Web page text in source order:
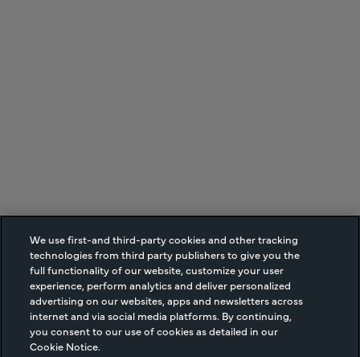
We use first-and third-party cookies and other tracking
technologies from third party publishers to give you the
full functionality of our website, customize your user
experience, perform analytics and deliver personalized
advertising on our websites, apps and newsletters across
internet and via social media platforms. By continuing,
you consent to our use of cookies as detailed in our
Cookie Notice.